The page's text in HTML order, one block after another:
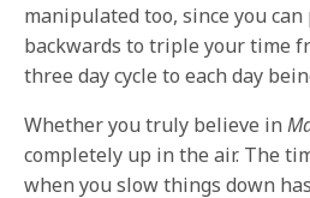
manipulated too, since you
backwards to triple your time
three day cycle to each day
Whether you truly believe in
completely up in the air. The
when you slow things down